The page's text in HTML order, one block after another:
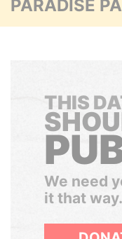
PARADISE
THIS
We need
it that way.